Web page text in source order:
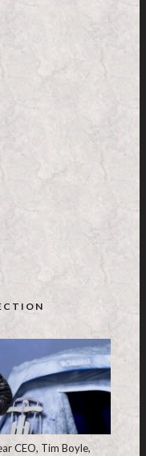
CEO, Tim Boyle,